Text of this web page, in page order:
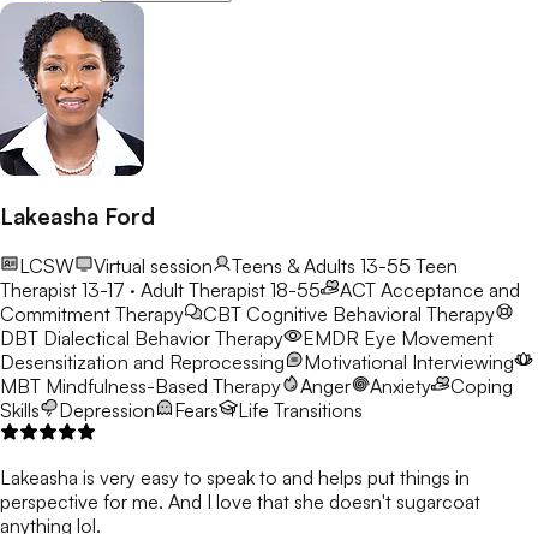
Lakeasha Ford
LCSW Virtual session Teens & Adults 13-55 Teen
Therapist 13-17 · Adult Therapist 18-55
ACT Acceptance and
Commitment Therapy
CBT Cognitive Behavioral Therapy
DBT Dialectical Behavior Therapy EMDR Eye Movement
Desensitization and Reprocessing
Motivational Interviewing
MBT Mindfulness-Based Therapy Anger Anxiety
Coping
Skills
Depression Fears Life Transitions
Lakeasha is very easy to speak to and helps put things in
perspective for me. And I love that she doesn't sugarcoat
anything lol.